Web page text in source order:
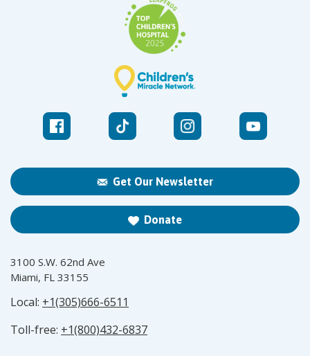
Get Our Newsletter
Donate
3100 S.W. 62nd Ave
Miami, FL 33155
Local: +1(305)666-6511
Toll-free: +1(800)432-6837